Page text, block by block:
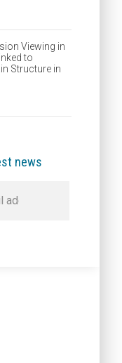
Viewing in
to
Structure in
news